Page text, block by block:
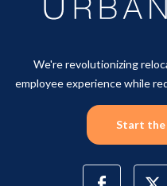
We're revolutionizing
employee experience while
Start the